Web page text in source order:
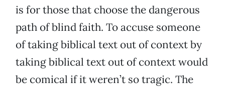
is for those that choose the dangerous
path of blind faith. To accuse someone
of taking biblical text out of context by
taking biblical text out of context would
be comical if it weren’t so tragic. The